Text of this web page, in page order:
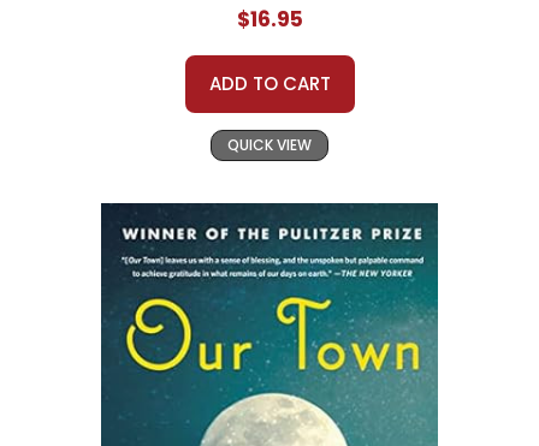
$16.95
ADD TO CART
QUICK VIEW